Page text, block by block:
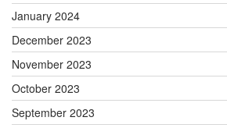
January 2024
December 2023
November 2023
October 2023
September 2023